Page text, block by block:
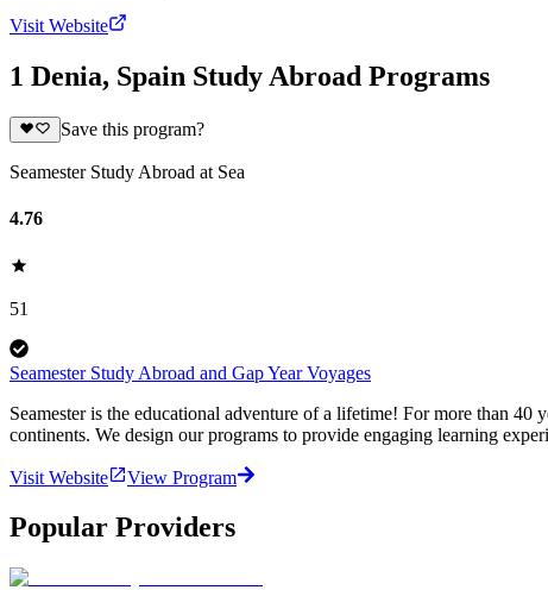
Visit Website
1 Denia, Spain Study Abroad Programs
Save this program?
Seamester Study Abroad at Sea
4.76
51
Seamester Study Abroad and Gap Year Voyages
Seamester is the educational adventure of a lifetime! For more than 40
continents. We design our programs to provide engaging learning
Visit Website View Program
Popular Providers